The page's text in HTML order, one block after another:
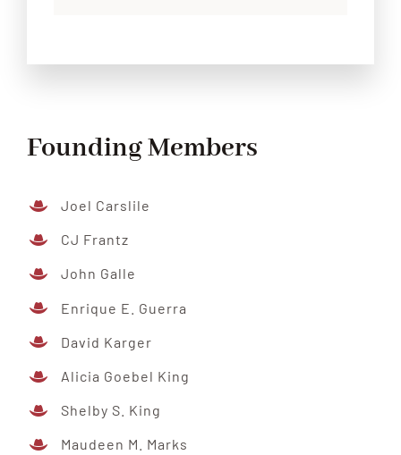
Founding Members
Joel Carslile
CJ Frantz
John Galle
Enrique E. Guerra
David Karger
Alicia Goebel King
Shelby S. King
Maudeen M. Marks